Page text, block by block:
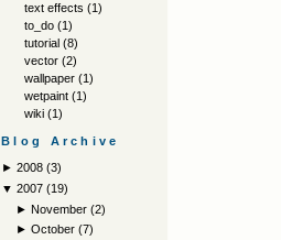
text effects (1)
to_do (1)
tutorial (8)
vector (2)
wallpaper (1)
wetpaint (1)
wiki (1)
Blog Archive
► 2008 (3)
▼ 2007 (19)
► November (2)
►October (7)